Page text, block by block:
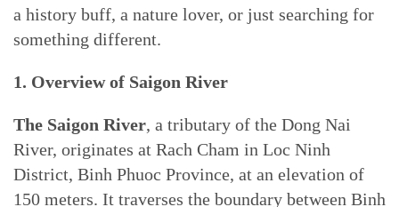
a history buff, a nature lover, or just searching for
something different.
1. Overview of Saigon River
The Saigon River, a tributary of the Dong Nai
River, originates at Rach Cham in Loc Ninh
District, Binh Phuoc Province, at an elevation of
150 meters. It traverses the boundary between Binh